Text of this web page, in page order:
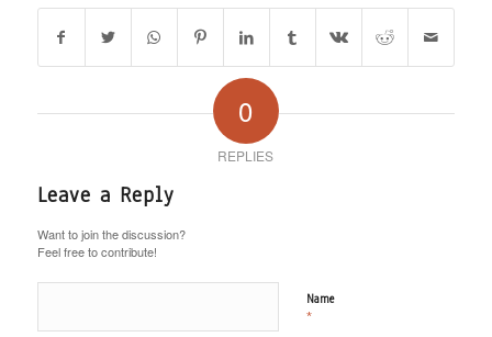
0
REPLIES
Leave a Reply
Want to join the discussion?
Feel free to contribute!
Name
*